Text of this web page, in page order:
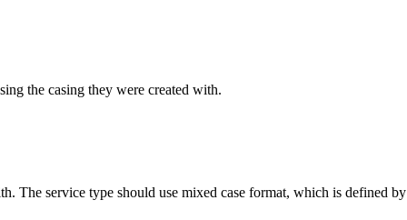
the casing they were created with.
The service type should use mixed case format, which is defined